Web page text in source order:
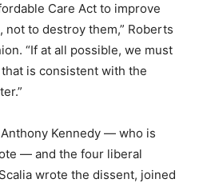
Care Act to improve
not to destroy them,” Roberts
“If at all possible, we must
is consistent with the
Kennedy — who is
— and the four liberal
wrote the dissent, joined